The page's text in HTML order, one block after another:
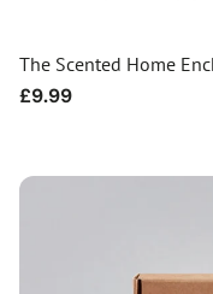
The Scented Home
Regular
£9.99